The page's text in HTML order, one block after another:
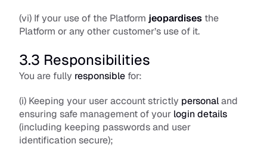
(vi) If your use of the Platform jeopardises the
Platform or any other customer’s use of it.
3.3 Responsibilities
You are fully responsible for:
(i) Keeping your user account strictly personal and
ensuring safe management of your login details
(including keeping passwords and user
identification secure);